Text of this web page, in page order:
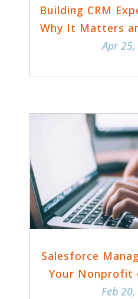
Building CRM
Why It Matters
Apr
Salesforce
Your Nonprofit
Feb